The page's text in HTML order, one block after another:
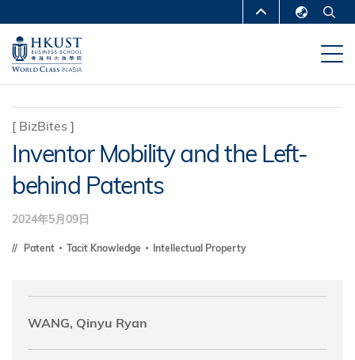
主
內
MORE ABOUT HKUST
UNIVERSITY NEWS
DEPARTMENTS A-Z
MAP & DIRECTIONS CAREERS AT HKUST
FACULTY PROFILES
[ BizBites ]
Inventor Mobility and the Left-
behind Patents
2024年5月09日
Patent Tacit Knowledge Intellectual Property
WANG, Qinyu Ryan